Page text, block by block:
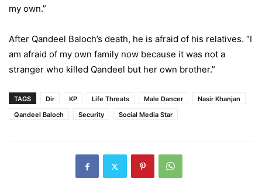
my own.”
After Qandeel Baloch’s death, he is afraid of his relatives. “I
am afraid of my own family now because it was not a
stranger who killed Qandeel but her own brother.”
TAGS Dir KP Life Threats Male Dancer
Nasir Khanjan
Qandeel Baloch
Security Social Media Star